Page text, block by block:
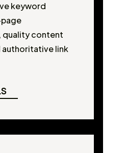
keyword
quality content
authoritative link